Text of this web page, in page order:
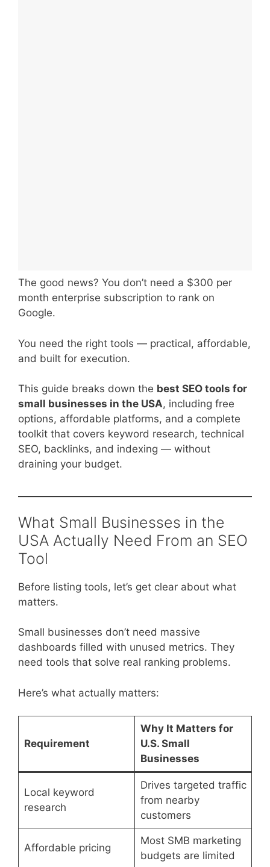
The good news? You don’t need a $300 per
month enterprise subscription to rank on
Google.
You need the right tools — practical, affordable,
and built for execution.
This guide breaks down the best SEO tools for
small businesses in the USA, including free
options, affordable platforms, and a complete
toolkit that covers keyword research, technical
SEO, backlinks, and indexing — without
draining your budget.
What Small Businesses in the
USA Actually Need From an SEO
Tool
Before listing tools, let’s get clear about what
matters.
Small businesses don’t need massive
dashboards filled with unused metrics. They
need tools that solve real ranking problems.
Here’s what actually matters:
Requirement
Why It Matters for
U.S. Small
Businesses
Local keyword
research
Drives targeted traffic
from nearby
customers
Affordable pricing
Most SMB marketing
budgets are limited